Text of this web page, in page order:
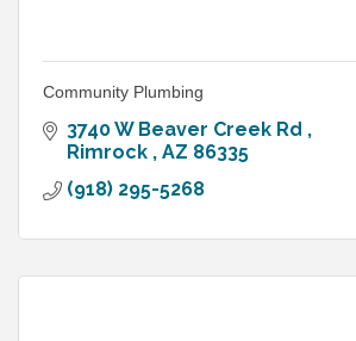
Community Plumbing
3740 W Beaver Creek Rd
Rimrock
AZ 86335
(918) 295-5268